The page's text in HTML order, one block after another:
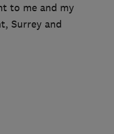
to me and my
Surrey and